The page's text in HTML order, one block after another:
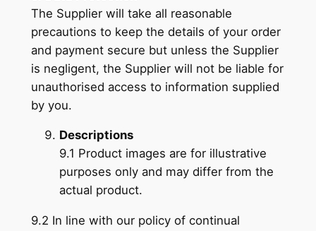
The Supplier will take all reasonable
precautions to keep the details of your order
and payment secure but unless the Supplier
is negligent, the Supplier will not be liable for
unauthorised access to information supplied
by you.
Descriptions
9.1 Product images are for illustrative
purposes only and may differ from the
actual product.
9.2 In line with our policy of continual